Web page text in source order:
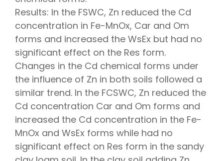
Results: In the FSWC, Zn reduced the Cd
concentration in Fe-MnOx, Car and Om
forms and increased the WsEx but had no
significant effect on the Res form.
Changes in the Cd chemical forms under
the influence of Zn in both soils followed a
similar trend. In the FCSWC, Zn reduced the
Cd concentration Car and Om forms and
increased the Cd concentration in the Fe-
MnOx and WsEx forms while had no
significant effect on Res form in the sandy